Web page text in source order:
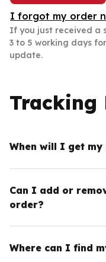
I forgot my order
If you just received a
3 to 5 working days
update.
Tracking
When will I get my
Can I add or
order?
Where can I find